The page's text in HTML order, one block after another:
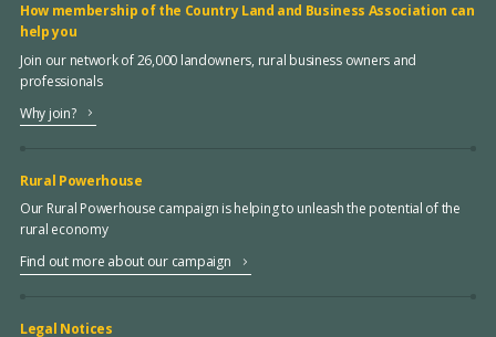
How membership of the Country Land and Business Association can
help you
Join our network of 26,000 landowners, rural business owners and
professionals
Why join?
Rural Powerhouse
Our Rural Powerhouse campaign is helping to unleash the potential of the
rural economy
Find out more about our campaign
Legal Notices